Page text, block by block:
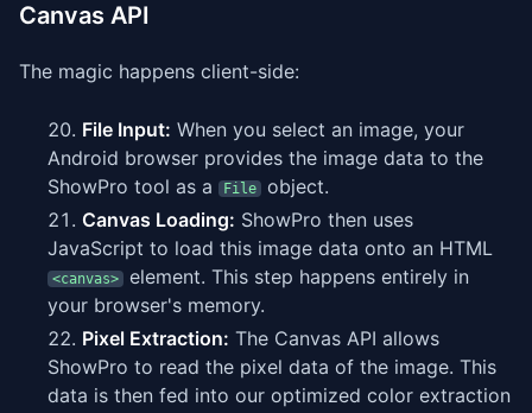
Canvas API
The magic happens client-side:
File Input: When you select an image, your
Android browser provides the image data to the
ShowPro tool as a
File
object.
Canvas Loading: ShowPro then uses
JavaScript to load this image data onto an HTML
<canvas>
element. This step happens entirely in
your browser's memory.
Pixel Extraction: The Canvas API allows
ShowPro to read the pixel data of the image. This
data is then fed into our optimized color extraction